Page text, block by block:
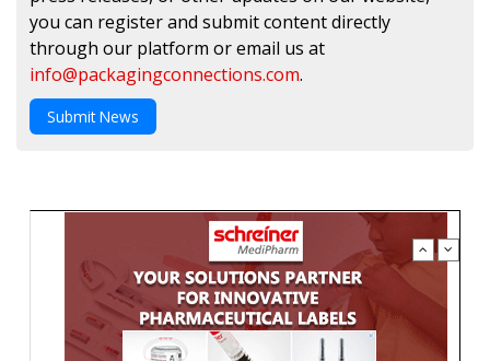
you can register and submit content directly
through our platform or email us at
info@packagingconnections.com.
Submit News